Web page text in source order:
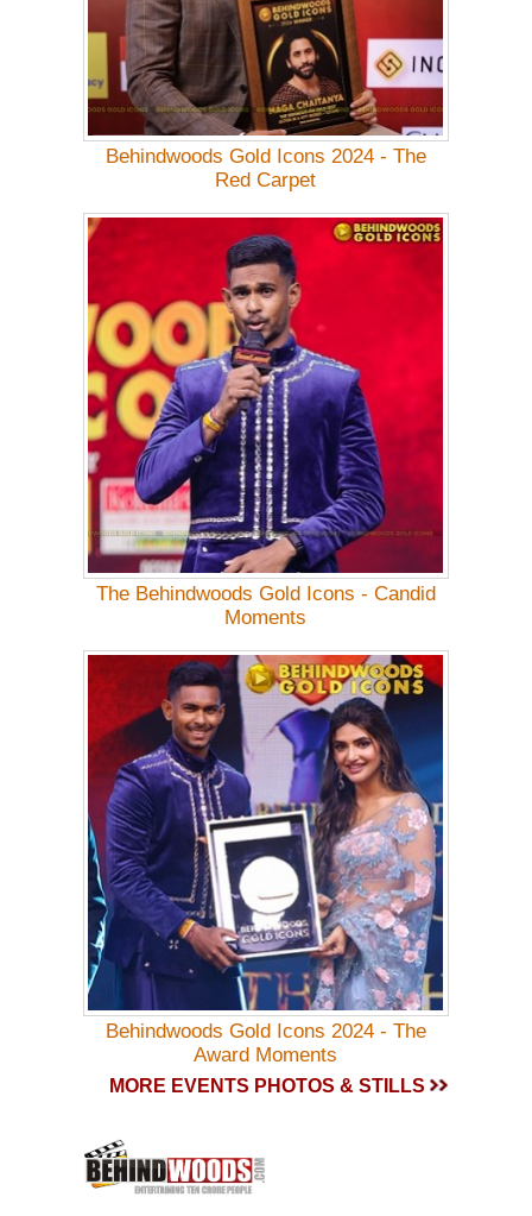
Behindwoods Gold Icons 2024 - The
Red Carpet
The Behindwoods Gold Icons - Candid
Moments
Behindwoods Gold Icons 2024 - The
Award Moments
MORE EVENTS PHOTOS & STILLS